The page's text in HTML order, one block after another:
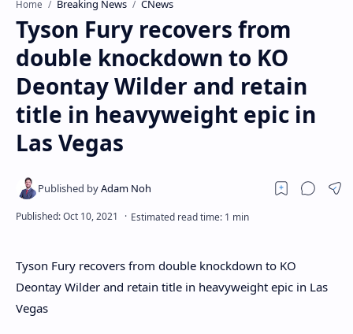
Home Breaking News CNews
Tyson Fury recovers from
double knockdown to KO
Deontay Wilder and retain
title in heavyweight epic in
Las Vegas
Tyson Fury recovers from double knockdown to KO
Deontay Wilder and retain title in heavyweight epic in Las
Vegas